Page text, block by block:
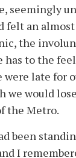
seemingly
felt an almost
the
has to the
were late for
we would
the Metro.
been
I